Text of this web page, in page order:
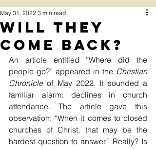
Will They
Come Back?
May 31, 2022 3 min read
An article entitled “Where did the
people go?” appeared in the Christian
Chronicle of May 2022. It sounded a
familiar alarm: declines in church
attendance. The article gave this
observation: “When it comes to closed
churches of Christ, that may be the
hardest question to answer.” Really? Is